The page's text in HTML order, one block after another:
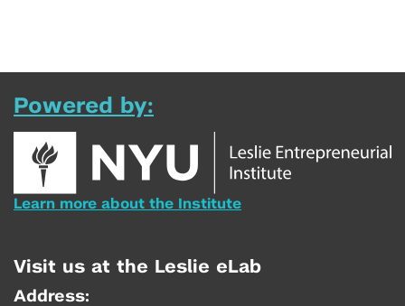
Powered by:
Learn more about the Institute
Visit us at the Leslie eLab
Address: